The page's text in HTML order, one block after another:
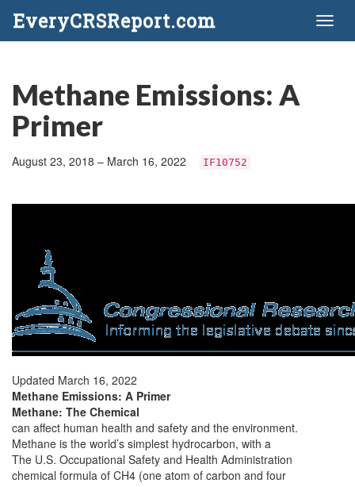
EveryCRSReport.com
Methane Emissions: A
Primer
August 23, 2018 – March 16, 2022 IF10752
Updated March 16, 2022
Methane Emissions: A Primer
Methane: The Chemical
can affect human health and safety and the environment.
Methane is the world’s simplest hydrocarbon, with a
The U.S. Occupational Safety and Health Administration
chemical formula of CH4 (one atom of carbon and four